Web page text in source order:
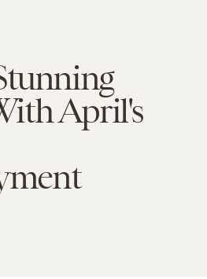
April's